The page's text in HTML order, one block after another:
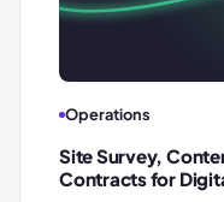
Operations
Site Survey,
Contracts for